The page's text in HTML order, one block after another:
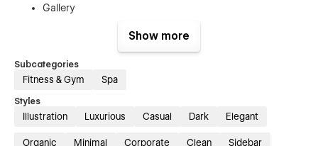
Gallery
Team
CMS collection templates
Blog template
Show more
Subcategories
Fitness & Gym Spa
Styles
Illustration Luxurious Casual Dark Elegant
Organic Minimal Corporate Clean Sidebar